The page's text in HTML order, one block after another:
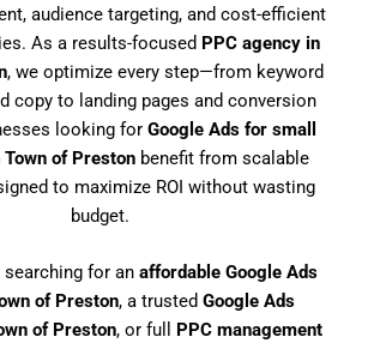
audience targeting, and cost-efficient
As a results-focused PPC agency in
, we optimize every step—from keyword
copy to landing pages and conversion
looking for Google Ads for small
of Preston benefit from scalable
to maximize ROI without wasting
budget.
searching for an affordable Google Ads
of Preston, a trusted Google Ads
of Preston, or full PPC management